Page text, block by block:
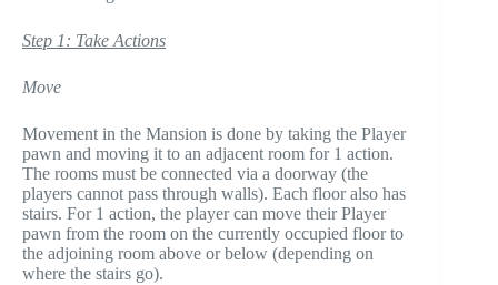
Step 1: Take Actions
Move
Movement in the Mansion is done by taking the Player
pawn and moving it to an adjacent room for 1 action.
The rooms must be connected via a doorway (the
players cannot pass through walls). Each floor also has
stairs. For 1 action, the player can move their Player
pawn from the room on the currently occupied floor to
the adjoining room above or below (depending on
where the stairs go).